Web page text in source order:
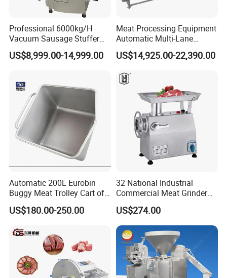
Professional 6000kg/H
Vacuum Sausage Stuffer
with Twisting Feature
US$8,999.00-14,999.00
Meat Processing Equipment
Automatic Multi-Lane
Forming Machine CF-2000
CE
US$14,925.00-22,390.00
Automatic 200L Eurobin
Buggy Meat Trolley Cart of
304 Stainless Steel Fully
Perforated CE Certified Easy
US$180.00-250.00
32 National Industrial
Commercial Meat Grinder
for Restaurant Vertical
Stainless Steel Meat Grinder
Meat Mincer
US$274.00